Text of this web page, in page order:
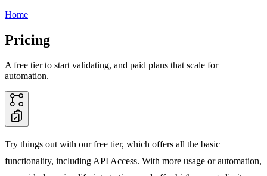
Home
Pricing
A free tier to start validating, and paid plans that scale for
automation.
Try things out with our free tier, which offers all the basic
functionality, including API Access. With more usage or automation,